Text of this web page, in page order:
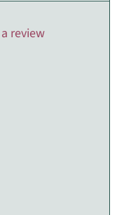
review